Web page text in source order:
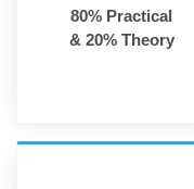
80% Practical
& 20% Theory